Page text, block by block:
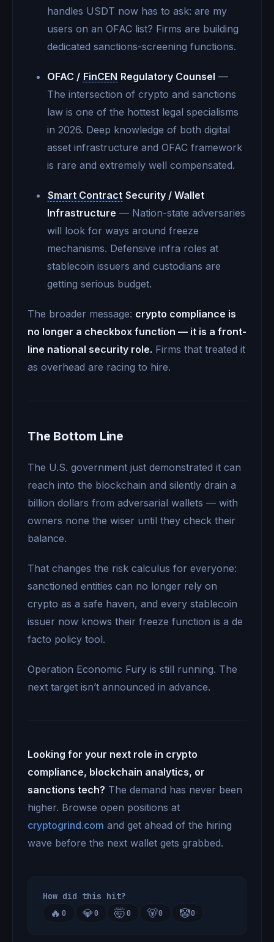
handles USDT now has to ask: are my
users on an OFAC list? Firms are building
dedicated sanctions-screening functions.
OFAC / FinCEN Regulatory Counsel —
The intersection of crypto and sanctions
law is one of the hottest legal specialisms
in 2026. Deep knowledge of both digital
asset infrastructure and OFAC framework
is rare and extremely well compensated.
Smart Contract Security / Wallet
Infrastructure — Nation-state adversaries
will look for ways around freeze
mechanisms. Defensive infra roles at
stablecoin issuers and custodians are
getting serious budget.
The broader message: crypto compliance is
no longer a checkbox function — it is a front-
line national security role. Firms that treated it
as overhead are racing to hire.
The Bottom Line
The U.S. government just demonstrated it can
reach into the blockchain and silently drain a
billion dollars from adversarial wallets — with
owners none the wiser until they check their
balance.
That changes the risk calculus for everyone:
sanctioned entities can no longer rely on
crypto as a safe haven, and every stablecoin
issuer now knows their freeze function is a de
facto policy tool.
Operation Economic Fury is still running. The
next target isn’t announced in advance.
Looking for your next role in crypto
compliance, blockchain analytics, or
sanctions tech? The demand has never been
higher. Browse open positions at
cryptogrind.com and get ahead of the hiring
wave before the next wallet gets grabbed.
How did this hit?
🔥 0 💎0 🤯0 🐻0 🤡0